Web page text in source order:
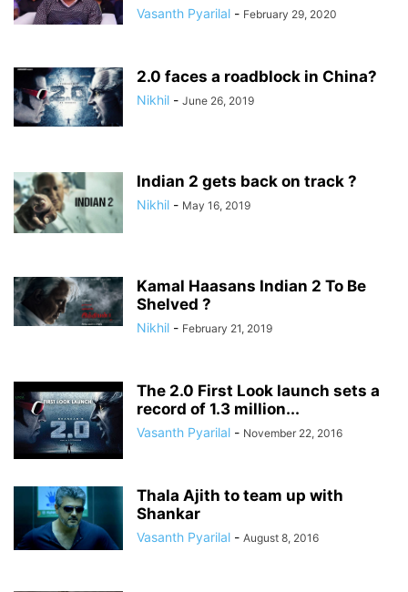
Vasanth Pyarilal - February 29, 2020
2.0 faces a roadblock in China?
Nikhil - June 26, 2019
Indian 2 gets back on track ?
Nikhil - May 16, 2019
Kamal Haasans Indian 2 To Be
Shelved ?
Nikhil - February 21, 2019
The 2.0 First Look launch sets a
record of 1.3 million...
Vasanth Pyarilal - November 22, 2016
Thala Ajith to team up with
Shankar
Vasanth Pyarilal - August 8, 2016